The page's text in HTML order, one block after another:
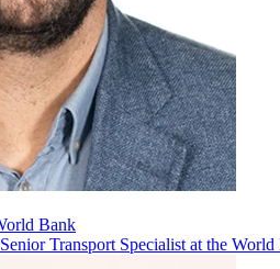
Bank
Transport Specialist at the